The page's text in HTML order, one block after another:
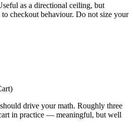
as a directional ceiling, but
checkout behaviour. Do not size your
drive your math. Roughly three
in practice — meaningful, but well